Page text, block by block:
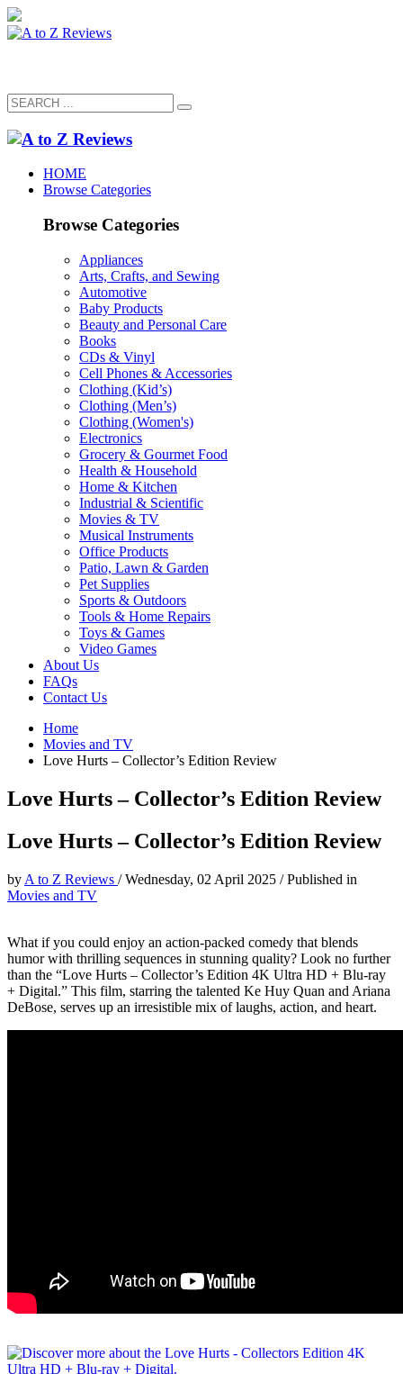
HOME
Browse Categories
Browse Categories
Appliances
Arts, Crafts, and Sewing
Automotive
Baby Products
Beauty and Personal Care
Books
CDs & Vinyl
Cell Phones & Accessories
Clothing (Kid’s)
Clothing (Men’s)
Clothing (Women's)
Electronics
Grocery & Gourmet Food
Health & Household
Home & Kitchen
Industrial & Scientific
Movies & TV
Musical Instruments
Office Products
Patio, Lawn & Garden
Pet Supplies
Sports & Outdoors
Tools & Home Repairs
Toys & Games
Video Games
About Us
FAQs
Contact Us
Home
Movies and TV
Love Hurts – Collector’s Edition Review
Love Hurts – Collector’s Edition Review
Love Hurts – Collector’s Edition Review
by A to Z Reviews /Wednesday, 02 April 2025 /Published in
Movies and TV
What if you could enjoy an action-packed comedy that blends
humor with thrilling sequences in stunning quality? Look no further
than the “Love Hurts – Collector’s Edition 4K Ultra HD + Blu-ray
+ Digital.” This film, starring the talented Ke Huy Quan and Ariana
DeBose, serves up an irresistible mix of laughs, action, and heart.